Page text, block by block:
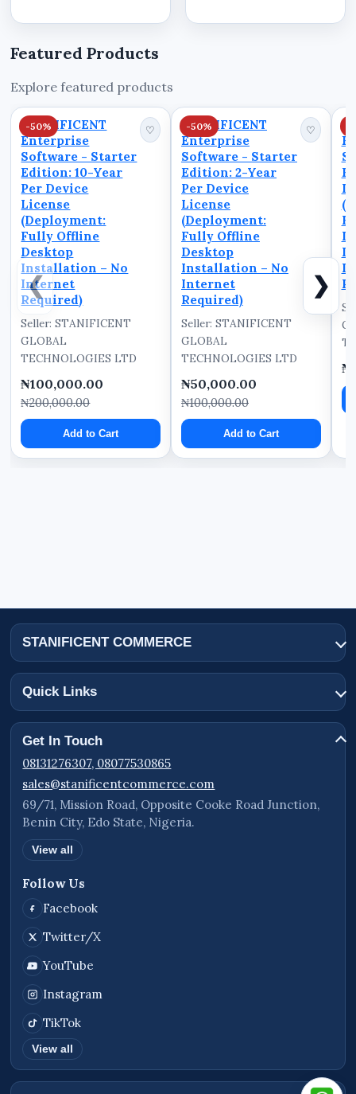
optimal performance.
In this step-by-step
tutorial, we walk you
through the complete
setup process to help
you ...
Invoicing and
STANIBIZ, a leading
Point of Sale (PO...
Featured Products
Explore featured products
❮
-50%
STANIFICENT
Enterprise
Software - Starter
Edition: 10-Year
Per Device
License
(Deployment:
Fully Offline
Desktop
Installation – No
Internet
Required)
♡
Seller: STANIFICENT
GLOBAL
TECHNOLOGIES LTD
₦100,000.00
₦200,000.00
Add to Cart
-50%
STANIFICENT
Enterprise
Software - Starter
Edition: 2-Year
Per Device
License
(Deployment:
Fully Offline
Desktop
Installation – No
Internet
Required)
♡
Seller: STANIFICENT
GLOBAL
TECHNOLOGIES LTD
₦50,000.00
₦100,000.00
Add to Cart
❯
STANIFICENT COMMERCE
Quick Links
Get In Touch
08131276307, 08077530865
sales@stanificentcommerce.com
69/71, Mission Road, Opposite Cooke Road Junction,
Benin City, Edo State, Nigeria.
View all
Follow Us
Facebook
Twitter/X
YouTube
Instagram
TikTok
View all